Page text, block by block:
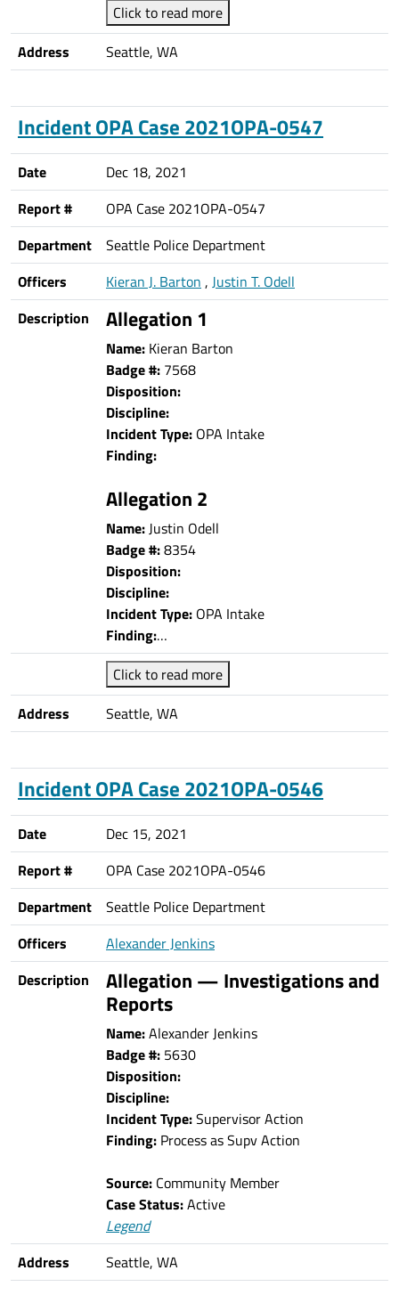
Click to read more
Address
Seattle, WA
Incident OPA Case 2021OPA-0547
Date
Dec 18, 2021
Report #
OPA Case 2021OPA-0547
Department
Seattle Police Department
Officers
Kieran J. Barton , Justin T. Odell
Description
Allegation 1
Name: Kieran Barton
Badge #: 7568
Disposition:
Discipline:
Incident Type: OPA Intake
Finding:
Allegation 2
Name:Justin Odell
Badge #:8354
Disposition:
Discipline:
Incident Type: OPA Intake
Finding:…
Click to read more
Address
Seattle, WA
Incident OPA Case 2021OPA-0546
Date
Dec 15, 2021
Report #
OPA Case 2021OPA-0546
Department
Seattle Police Department
Officers
Alexander Jenkins
Description
Allegation — Investigations and
Reports
Name:Alexander Jenkins
Badge #: 5630
Disposition:
Discipline:
Incident Type:Supervisor Action
Finding: Process as Supv Action
Source: Community Member
Case Status:Active
Legend
Address
Seattle, WA